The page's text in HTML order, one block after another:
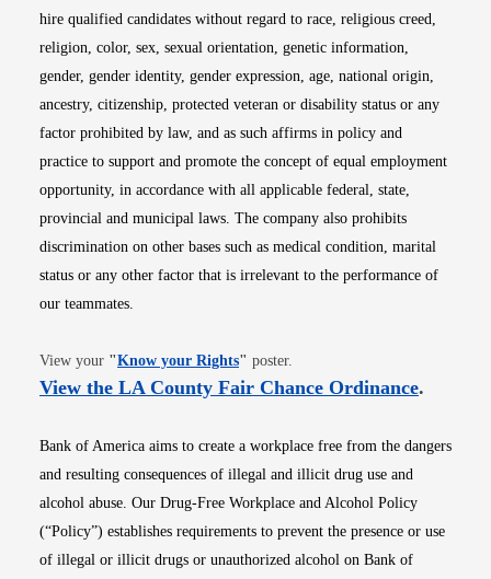
hire qualified candidates without regard to race, religious creed,
religion, color, sex, sexual orientation, genetic information,
gender, gender identity, gender expression, age, national origin,
ancestry, citizenship, protected veteran or disability status or any
factor prohibited by law, and as such affirms in policy and
practice to support and promote the concept of equal employment
opportunity, in accordance with all applicable federal, state,
provincial and municipal laws. The company also prohibits
discrimination on other bases such as medical condition, marital
status or any other factor that is irrelevant to the performance of
our teammates.
View your "Know your RightsOpens in new window
" poster.
View the LA County Fair Chance OrdinanceOpens
.
Bank of America aims to create a workplace free from the dangers
and resulting consequences of illegal and illicit drug use and
alcohol abuse. Our Drug-Free Workplace and Alcohol Policy
(“Policy”) establishes requirements to prevent the presence or use
of illegal or illicit drugs or unauthorized alcohol on Bank of